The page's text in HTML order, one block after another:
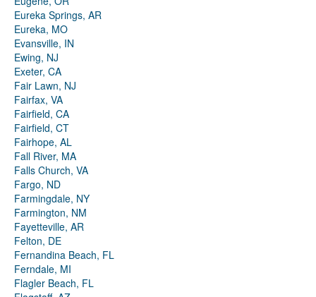
Eureka Springs, AR
Eureka, MO
Evansville, IN
Ewing, NJ
Exeter, CA
Fair Lawn, NJ
Fairfax, VA
Fairfield, CA
Fairfield, CT
Fairhope, AL
Fall River, MA
Falls Church, VA
Fargo, ND
Farmingdale, NY
Farmington, NM
Fayetteville, AR
Felton, DE
Fernandina Beach, FL
Ferndale, MI
Flagler Beach, FL